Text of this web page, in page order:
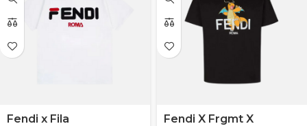
Fendi x Fila
Fendi X Frgmt X